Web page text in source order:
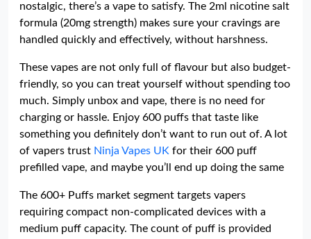
nostalgic, there’s a vape to satisfy. The 2ml nicotine salt
formula (20mg strength) makes sure your cravings are
handled quickly and effectively, without harshness.
These vapes are not only full of flavour but also budget-
friendly, so you can treat yourself without spending too
much. Simply unbox and vape, there is no need for
charging or hassle. Enjoy 600 puffs that taste like
something you definitely don’t want to run out of. A lot
of vapers trust Ninja Vapes UK for their 600 puff
prefilled vape, and maybe you’ll end up doing the same
The 600+ Puffs market segment targets vapers
requiring compact non-complicated devices with a
medium puff capacity. The count of puff is provided